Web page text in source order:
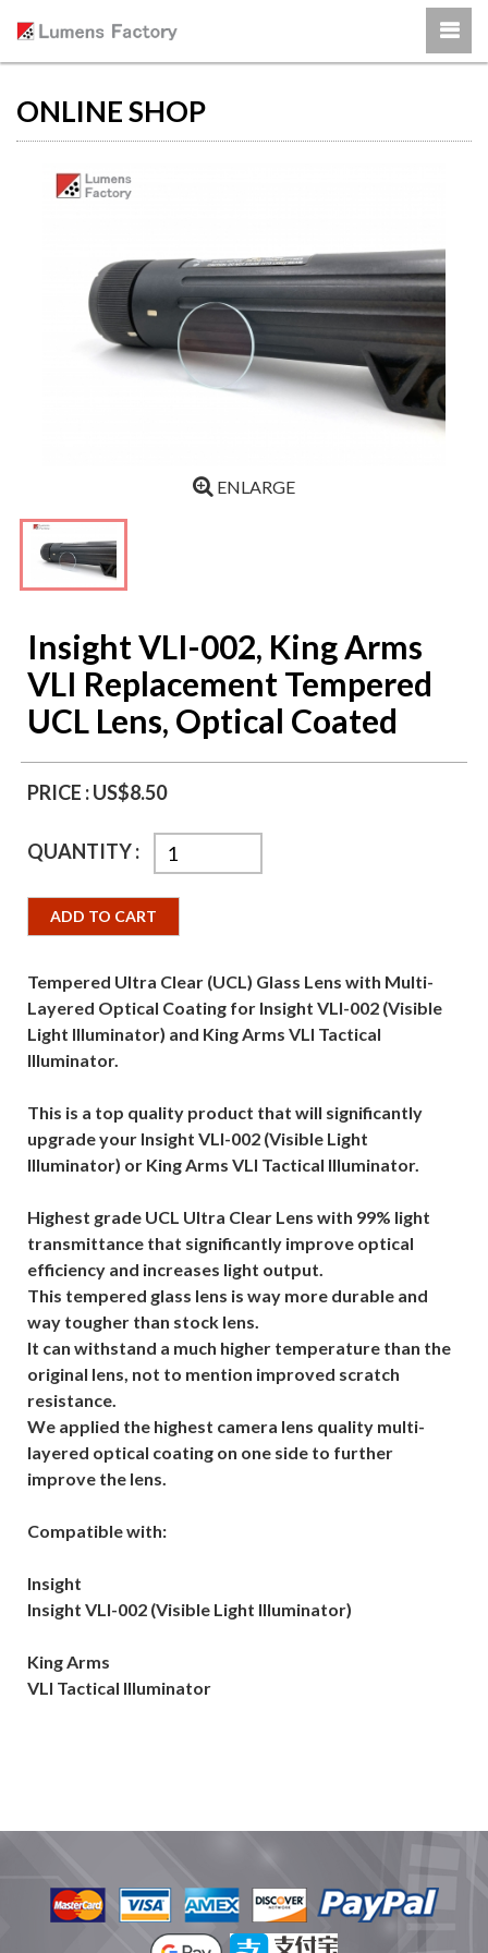
ONLINE SHOP
ENLARGE
Insight VLI-002, King Arms
VLI Replacement Tempered
UCL Lens, Optical Coated
PRICE :US$8.50
QUANTITY :
ADD TO CART
Tempered Ultra Clear (UCL) Glass Lens with Multi-
Layered Optical Coating for Insight VLI-002 (Visible
Light Illuminator) and King Arms VLI Tactical
Illuminator.
This is a top quality product that will significantly
upgrade your Insight VLI-002 (Visible Light
Illuminator) or King Arms VLI Tactical Illuminator.
Highest grade UCL Ultra Clear Lens with 99% light
transmittance that significantly improve optical
efficiency and increases light output.
This tempered glass lens is way more durable and
way tougher than stock lens.
It can withstand a much higher temperature than the
original lens, not to mention improved scratch
resistance.
We applied the highest camera lens quality multi-
layered optical coating on one side to further
improve the lens.
Compatible with:
Insight
Insight VLI-002 (Visible Light Illuminator)
King Arms
VLI Tactical Illuminator